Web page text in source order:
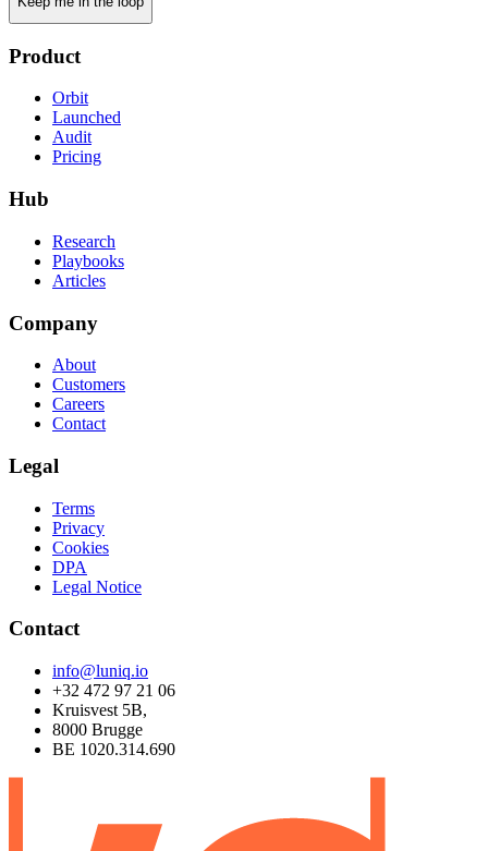
Product
Orbit
Launched
Audit
Pricing
Hub
Research
Playbooks
Articles
Company
About
Customers
Careers
Contact
Legal
Terms
Privacy
Cookies
DPA
Legal Notice
Contact
info@luniq.io
+32 472 97 21 06
Kruisvest 5B,
8000 Brugge
BE 1020.314.690